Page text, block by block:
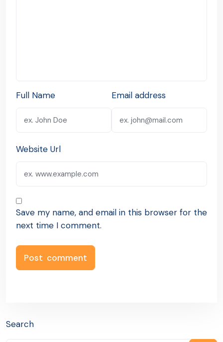
Full Name Email address
Website Url
Save my name, and email in this browser for the
next time I comment.
Search